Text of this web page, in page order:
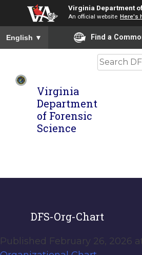
Virginia Department
An official website Here's
To ensure accurate screen reader
English ▼ Find a
Virginia
Department
of Forensic
Science
Search
DFS-Org-Chart
Published February 26, 2026